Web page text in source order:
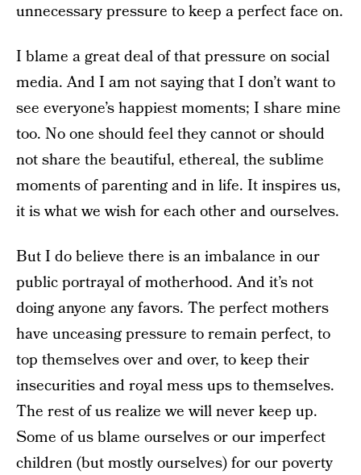
unnecessary pressure to keep a perfect face on.
I blame a great deal of that pressure on social
media. And I am not saying that I don’t want to
see everyone’s happiest moments; I share mine
too. No one should feel they cannot or should
not share the beautiful, ethereal, the sublime
moments of parenting and in life. It inspires us,
it is what we wish for each other and ourselves.
But I do believe there is an imbalance in our
public portrayal of motherhood. And it’s not
doing anyone any favors. The perfect mothers
have unceasing pressure to remain perfect, to
top themselves over and over, to keep their
insecurities and royal mess ups to themselves.
The rest of us realize we will never keep up.
Some of us blame ourselves or our imperfect
children (but mostly ourselves) for our poverty